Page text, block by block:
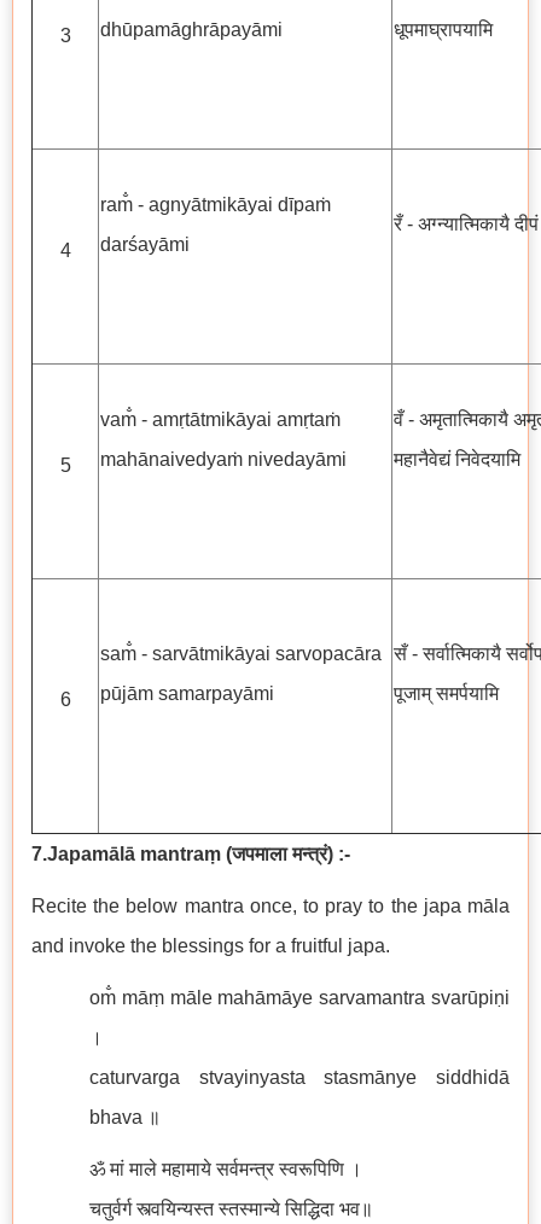
3
dhūpamāghrāpayāmi
धूपमाघ्रापयामि
4
ram̐ - agnyātmikāyai dīpaṁ
darśayāmi
रँ - अग्न्यात्मिकायै दीपं
5
vam̐ - amṛtātmikāyai amṛtaṁ
mahānaivedyaṁ nivedayāmi
वँ - अमृतात्मिकायै
महानैवेद्यं निवेदयामि
6
sam̐ - sarvātmikāyai sarvopacāra
pūjām samarpayāmi
सँ - सर्वात्मिकायै
पूजाम् समर्पयामि
7.Japamālā mantraṃ (जपमाला मन्त्रं) :-
Recite the below mantra once, to pray to the japa māla
and invoke the blessings for a fruitful japa.
om̐ māṃ māle mahāmāye sarvamantra svarūpiṇi
।
caturvarga stvayinyasta stasmānye siddhidā
bhava ॥
ॐ मां माले महामाये सर्वमन्त्र स्वरूपिणि ।
चतुर्वर्ग स्त्वयिन्यस्त स्तस्मान्ये सिद्धिदा भव॥